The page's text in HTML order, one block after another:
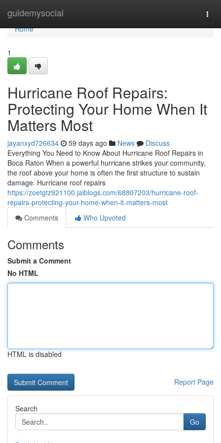
guidemysocial
Home
Home
1
Hurricane Roof Repairs:
Protecting Your Home When It
Matters Most
jayanxyd726634 59 days ago News
Discuss
Everything You Need to Know About Hurricane Roof Repairs in
Boca Raton When a powerful hurricane strikes your community,
the roof above your home is often the first structure to sustain
damage. Hurricane roof repairs
https://zoetgtz921100.jaiblogs.com/68807203/hurricane-roof-
repairs-protecting-your-home-when-it-matters-most
Comments
Who Upvoted
Comments
Submit a Comment
No HTML
HTML is disabled
Report Page
Search
Go